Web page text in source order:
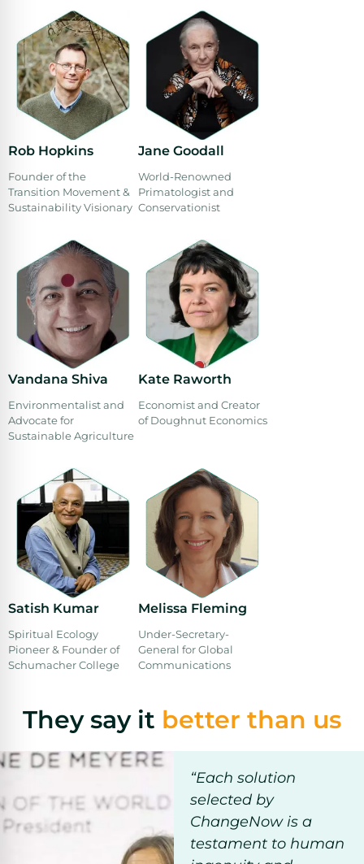
Rob Hopkins
Founder of the
Transition Movement &
Sustainability Visionary
Jane Goodall
World-Renowned
Primatologist and
Conservationist
Vandana Shiva
Environmentalist and
Advocate for
Sustainable Agriculture
Kate Raworth
Economist and Creator
of Doughnut Economics
Satish Kumar
Spiritual Ecology
Pioneer & Founder of
Schumacher College
Melissa Fleming
Under-Secretary-
General for Global
Communications
They say it better than us
selected by
ChangeNow is a
testament to human